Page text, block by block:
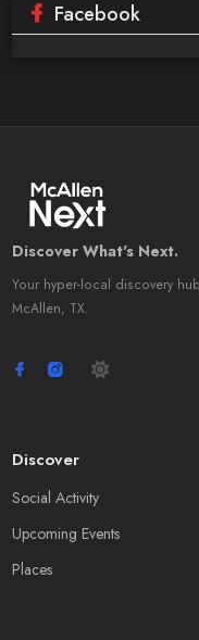
Facebook
Discover What's Next.
Your hyper-local discovery
McAllen, TX.
Discover
Social Activity
Upcoming Events
Places